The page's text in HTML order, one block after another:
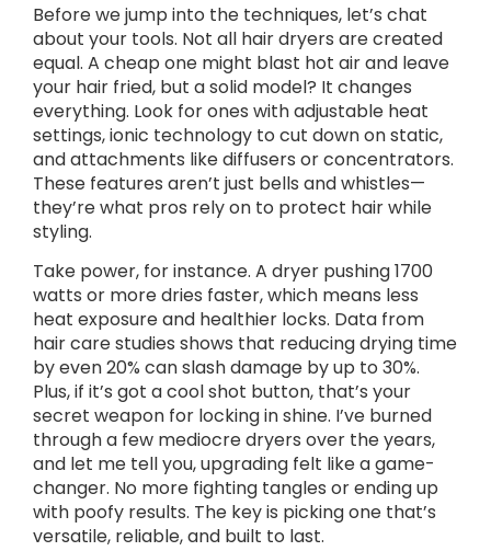
Before we jump into the techniques, let’s chat
about your tools. Not all hair dryers are created
equal. A cheap one might blast hot air and leave
your hair fried, but a solid model? It changes
everything. Look for ones with adjustable heat
settings, ionic technology to cut down on static,
and attachments like diffusers or concentrators.
These features aren’t just bells and whistles—
they’re what pros rely on to protect hair while
styling.
Take power, for instance. A dryer pushing 1700
watts or more dries faster, which means less
heat exposure and healthier locks. Data from
hair care studies shows that reducing drying time
by even 20% can slash damage by up to 30%.
Plus, if it’s got a cool shot button, that’s your
secret weapon for locking in shine. I’ve burned
through a few mediocre dryers over the years,
and let me tell you, upgrading felt like a game-
changer. No more fighting tangles or ending up
with poofy results. The key is picking one that’s
versatile, reliable, and built to last.